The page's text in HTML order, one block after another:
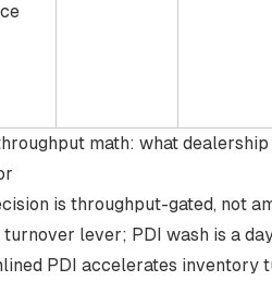
math: what dealership
is throughput-gated, not
lever; PDI wash is a
PDI accelerates inventory